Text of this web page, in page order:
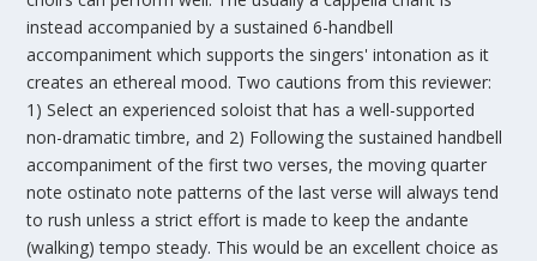
instead accompanied by a sustained 6-handbell
accompaniment which supports the singers' intonation as it
creates an ethereal mood. Two cautions from this reviewer:
1) Select an experienced soloist that has a well-supported
non-dramatic timbre, and 2) Following the sustained handbell
accompaniment of the first two verses, the moving quarter
note ostinato note patterns of the last verse will always tend
to rush unless a strict effort is made to keep the andante
(walking) tempo steady. This would be an excellent choice as